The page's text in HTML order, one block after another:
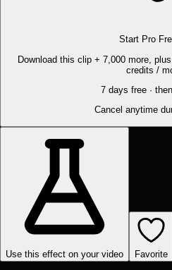
Start Pro
Download this clip + 7,000 more,
credits /
7 days free ·
Cancel anytime
Use this effect on your video Favorite